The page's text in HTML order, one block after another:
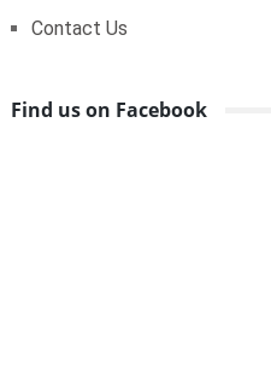
Contact Us
Find us on Facebook